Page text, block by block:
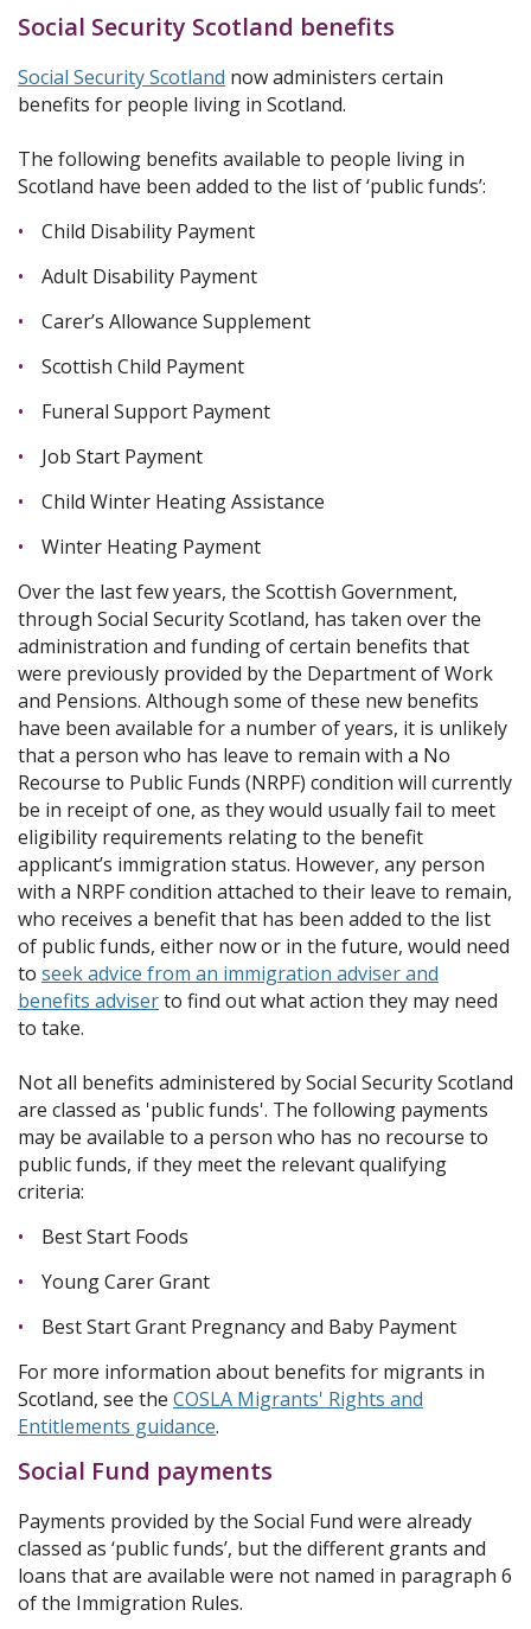
Social Security Scotland benefits
Social Security Scotland now administers certain
benefits for people living in Scotland.
The following benefits available to people living in
Scotland have been added to the list of ‘public funds’:
Child Disability Payment
Adult Disability Payment
Carer’s Allowance Supplement
Scottish Child Payment
Funeral Support Payment
Job Start Payment
Child Winter Heating Assistance
Winter Heating Payment
Over the last few years, the Scottish Government,
through Social Security Scotland, has taken over the
administration and funding of certain benefits that
were previously provided by the Department of Work
and Pensions. Although some of these new benefits
have been available for a number of years, it is unlikely
that a person who has leave to remain with a No
Recourse to Public Funds (NRPF) condition will currently
be in receipt of one, as they would usually fail to meet
eligibility requirements relating to the benefit
applicant’s immigration status. However, any person
with a NRPF condition attached to their leave to remain,
who receives a benefit that has been added to the list
of public funds, either now or in the future, would need
to seek advice from an immigration adviser and
benefits adviserto find out what action they may need
to take.
Not all benefits administered by Social Security Scotland
are classed as 'public funds'. The following payments
may be available to a person who has no recourse to
public funds, if they meet the relevant qualifying
criteria:
Best Start Foods
Young Carer Grant
Best Start Grant Pregnancy and Baby Payment
For more information about benefits for migrants in
Scotland, see the COSLA Migrants' Rights and
Entitlements guidance.
Social Fund payments
Payments provided by the Social Fund were already
classed as ‘public funds’, but the different grants and
loans that are available were not named in paragraph 6
of the Immigration Rules.